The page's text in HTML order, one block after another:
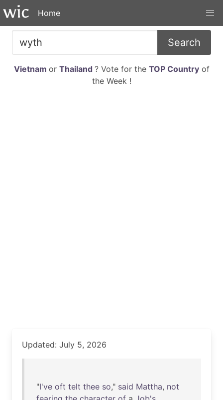
Home
Search
Vietnam or Thailand ? Vote for the TOP Countryof
the Week !
Updated: July 5, 2026
"I've oft telt thee so," said Mattha, not